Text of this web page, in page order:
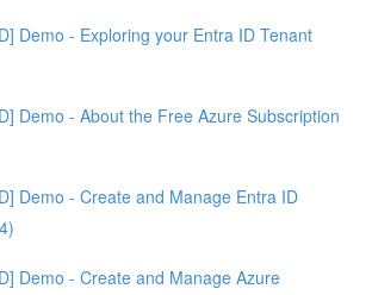
Demo - Exploring your Entra ID Tenant
Demo - About the Free Azure Subscription
Demo - Create and Manage Entra ID
Demo - Create and Manage Azure